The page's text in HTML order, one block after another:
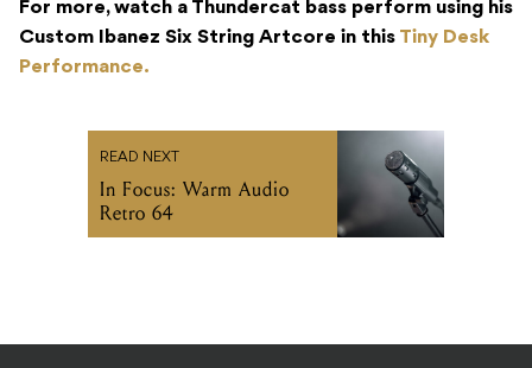
For more, watch a Thundercat bass perform using his
Custom Ibanez Six String Artcore in this Tiny Desk
Performance.
READ NEXT
In Focus: Warm Audio
Retro 64